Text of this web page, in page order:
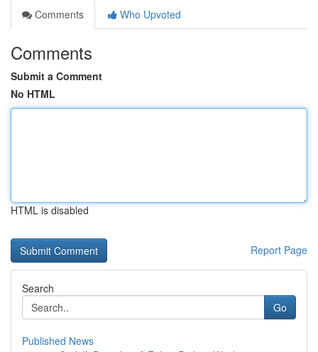
Comments
Who Upvoted
Comments
Submit a Comment
No HTML
HTML is disabled
Report Page
Search
Go
Published News